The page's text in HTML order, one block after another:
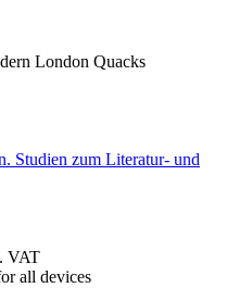
London Quacks
Studien zum Literatur- und
VAT
all devices